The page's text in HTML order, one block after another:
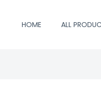
HOME ALL